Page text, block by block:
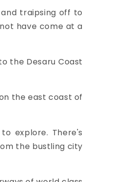
traipsing off to
have come at a
the Desaru Coast
the east coast of
explore. There's
the bustling city